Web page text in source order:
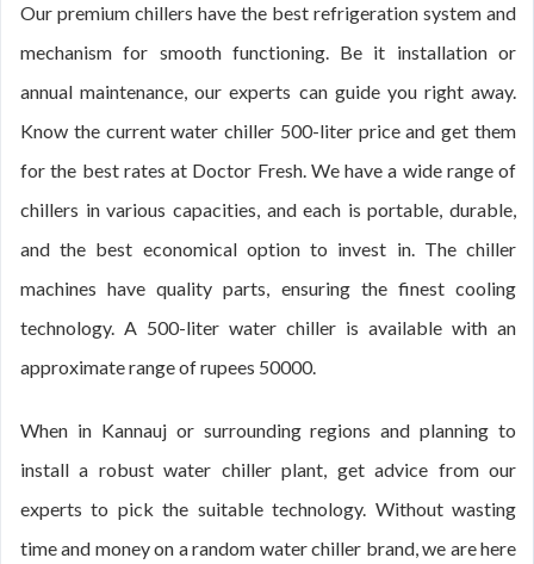
Our premium chillers have the best refrigeration system and
mechanism for smooth functioning. Be it installation or
annual maintenance, our experts can guide you right away.
Know the current water chiller 500-liter price and get them
for the best rates at Doctor Fresh. We have a wide range of
chillers in various capacities, and each is portable, durable,
and the best economical option to invest in. The chiller
machines have quality parts, ensuring the finest cooling
technology. A 500-liter water chiller is available with an
approximate range of rupees 50000.
When in Kannauj or surrounding regions and planning to
install a robust water chiller plant, get advice from our
experts to pick the suitable technology. Without wasting
time and money on a random water chiller brand, we are here